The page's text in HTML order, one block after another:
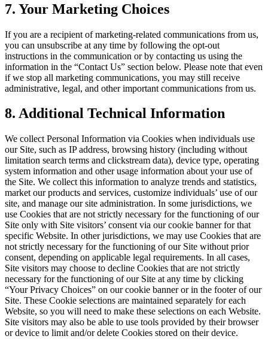
7. Your Marketing Choices
If you are a recipient of marketing-related communications from us,
you can unsubscribe at any time by following the opt-out
instructions in the communication or by contacting us using the
information in the “Contact Us” section below. Please note that even
if we stop all marketing communications, you may still receive
administrative, legal, and other important communications from us.
8. Additional Technical Information
We collect Personal Information via Cookies when individuals use
our Site, such as IP address, browsing history (including without
limitation search terms and clickstream data), device type, operating
system information and other usage information about your use of
the Site. We collect this information to analyze trends and statistics,
market our products and services, customize individuals’ use of our
site, and manage our site administration. In some jurisdictions, we
use Cookies that are not strictly necessary for the functioning of our
Site only with Site visitors’ consent via our cookie banner for that
specific Website. In other jurisdictions, we may use Cookies that are
not strictly necessary for the functioning of our Site without prior
consent, depending on applicable legal requirements. In all cases,
Site visitors may choose to decline Cookies that are not strictly
necessary for the functioning of our Site at any time by clicking
“Your Privacy Choices” on our cookie banner or in the footer of our
Site. These Cookie selections are maintained separately for each
Website, so you will need to make these selections on each Website.
Site visitors may also be able to use tools provided by their browser
or device to limit and/or delete Cookies stored on their device.